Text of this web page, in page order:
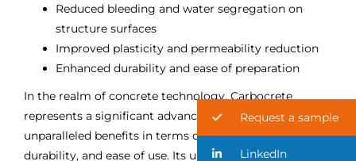
Reduced bleeding and water segregation on
structure surfaces
Improved plasticity and permeability reduction
Enhanced durability and ease of preparation
In the realm of concrete technology, Carbocrete
represents a significant advancement, offering
unparalleled benefits in terms of performance,
durability, and ease of use. Its unique formulation and
Request a sample
LinkedIn